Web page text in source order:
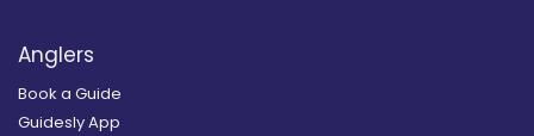
Anglers
Book a Guide
Guidesly App